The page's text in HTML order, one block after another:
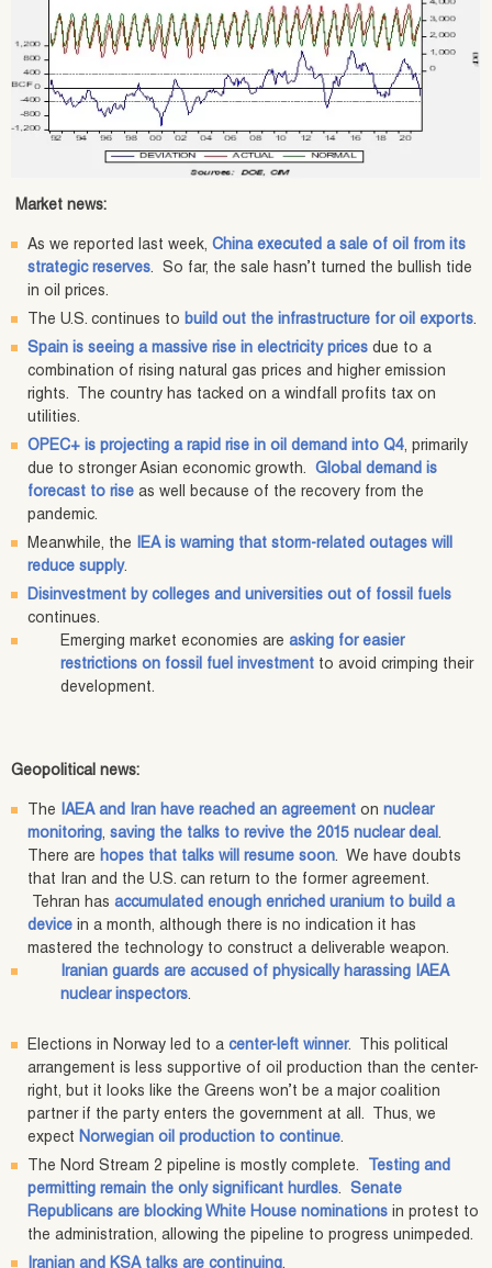
Market news:
As we reported last week, China executed a sale of oil from its
strategic reserves. So far, the sale hasn’t turned the bullish tide
in oil prices.
The U.S. continues to build out the infrastructure for oil exports.
Spain is seeing a massive rise in electricity prices due to a
combination of rising natural gas prices and higher emission
rights. The country has tacked on a windfall profits tax on
utilities.
OPEC+ is projecting a rapid rise in oil demand into Q4, primarily
due to stronger Asian economic growth. Global demand is
forecast to rise as well because of the recovery from the
pandemic.
Meanwhile, the
IEA is warning that storm-related outages will
reduce supply.
Disinvestment by colleges and universities out of fossil fuels
continues.
Emerging market economies are asking for easier
restrictions on fossil fuel investment to avoid crimping their
development.
Geopolitical news:
The IAEA and Iran have reached an agreement on nuclear
monitoring, saving the talks to revive the 2015 nuclear deal.
There are hopes that talks will resume soon. We have doubts
that Iran and the U.S. can return to the former agreement.
Tehran has accumulated enough enriched uranium to build a
device in a month, although there is no indication it has
mastered the technology to construct a deliverable weapon.
Iranian guards are accused of physically harassing IAEA
nuclear inspectors.
Elections in Norway led to a center-left winner. This political
arrangement is less supportive of oil production than the center-
right, but it looks like the Greens won’t be a major coalition
partner if the party enters the government at all. Thus, we
expect Norwegian oil production to continue.
The Nord Stream 2 pipeline is mostly complete.
Testing and
permitting remain the only significant hurdles. Senate
Republicans are blocking White House nominations in protest to
the administration, allowing the pipeline to progress unimpeded.
Iranian and KSA talks are continuing.